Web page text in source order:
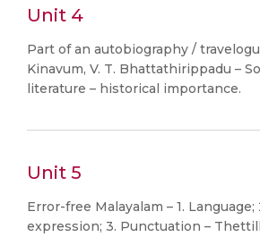
Unit 4
Part of an autobiography /
Kinavum, V. T. Bhattathirippadu –
literature – historical importance.
Unit 5
Error-free Malayalam – 1. Language;
expression; 3. Punctuation –